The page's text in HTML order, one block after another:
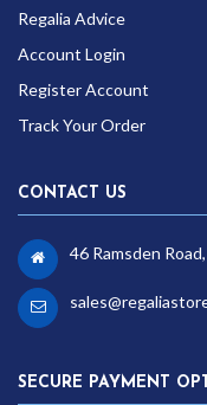
Regalia Advice
Account Login
Register Account
Track Your Order
CONTACT US
46 Ramsden
SECURE PAYMENT